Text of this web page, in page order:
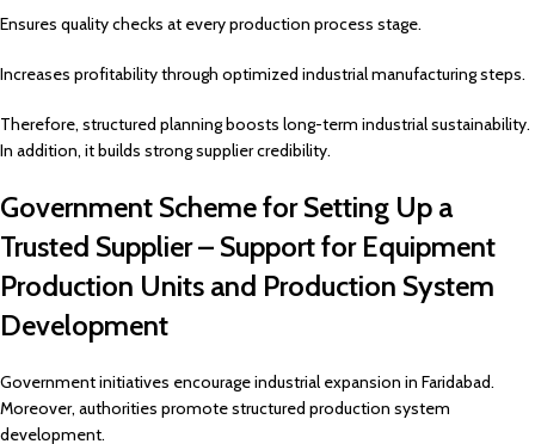
Ensures quality checks at every production process stage.
Increases profitability through optimized industrial manufacturing steps.
Therefore, structured planning boosts long-term industrial sustainability.
In addition, it builds strong supplier credibility.
Government Scheme for Setting Up a
Trusted Supplier – Support for Equipment
Production Units and Production System
Development
Government initiatives encourage industrial expansion in Faridabad.
Moreover, authorities promote structured production system
development.